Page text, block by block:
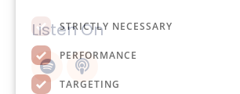
Listen On
STRICTLY NECESSARY
PERFORMANCE
TARGETING